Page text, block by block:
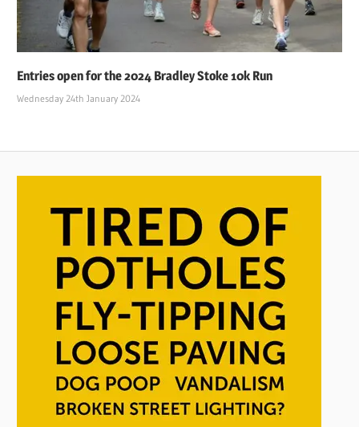
Entries open for the 2024 Bradley Stoke 10k Run
Wednesday 24th January 2024